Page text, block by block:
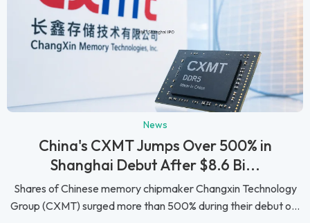
News
China's CXMT Jumps Over 500% in
Shanghai Debut After $8.6 Bi...
Shares of Chinese memory chipmaker Changxin Technology
Group (CXMT) surged more than 500% during their debut o...